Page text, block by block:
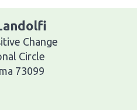
Change
Circle
73099